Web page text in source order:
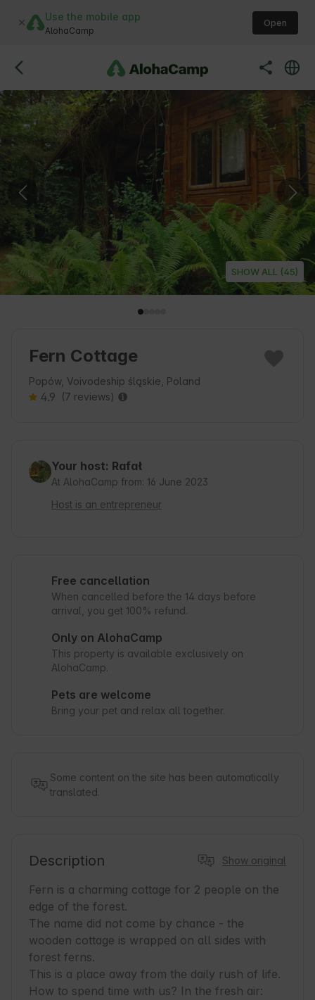
Use the mobile app
AlohaCamp
Open
SHOW ALL (45)
Fern Cottage
Popów, Voivodeship śląskie, Poland
4.9 (7 reviews)
Your host: Rafał
At AlohaCamp from: 16 June 2023
Host is an entrepreneur
Free cancellation
When cancelled before the 14 days before
arrival, you get 100% refund.
Only on AlohaCamp
This property is available exclusively on
AlohaCamp.
Pets are welcome
Bring your pet and relax all together.
Some content on the site has been automatically
translated.
Description Show original
Fern is a charming cottage for 2 people on the
edge of the forest.
The name did not come by chance - the
wooden cottage is wrapped on all sides with
forest ferns.
This is a place away from the daily rush of life.
How to spend time with us? In the fresh air: